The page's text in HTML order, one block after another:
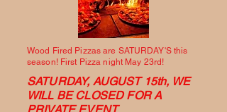
Wood Fired Pizzas are SATURDAY'S this
season! First Pizza night May 23rd!
SATURDAY, AUGUST 15th, WE
WILL BE CLOSED FOR A